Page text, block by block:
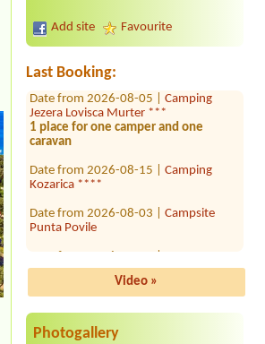
Add site Favourite
Last Booking:
Date from 2026-08-12 |Camp Banja *
1 small tent
Date from 2026-08-05 |
Jezera Lovisca Murter ***
1 place for one camper and one
caravan
Date from 2026-08-15 |
Kozarica ****
Date from 2026-08-03 |
Punta Povile
Date from 2026-07-27 |
Jasenovo ***
Date from 2026-08-03 |
campervan
Video »
Photogallery